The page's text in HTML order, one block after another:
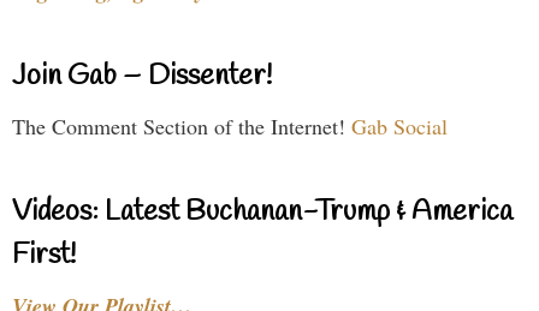
Join Gab – Dissenter!
The Comment Section of the Internet! Gab Social
Videos: Latest Buchanan-Trump & America
First!